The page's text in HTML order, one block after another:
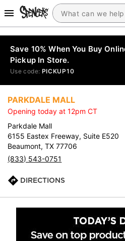
Save 10% When You Buy
Pickup In Store.
Use code: PICKUP10
PARKDALE MALL
Opening today at 12pm CT
Parkdale Mall
6155 Eastex Freeway, Suite E520
Beaumont, TX 77706
(833) 543-0751
DIRECTIONS